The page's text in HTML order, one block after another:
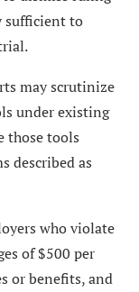
sufficient to
may scrutinize
under existing
those tools
described as
who violate
of $500 per
or benefits, and